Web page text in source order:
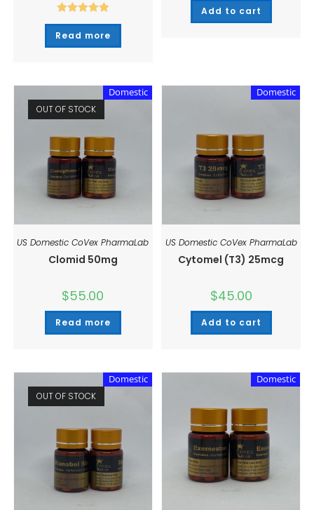
Rated5.00
out of 5
Read more
Add to cart
Domestic
OUT OF STOCK
US Domestic CoVex PharmaLab
Clomid 50mg
$55.00
Read more
Domestic
US Domestic CoVex PharmaLab
Cytomel (T3) 25mcg
$45.00
Add to cart
Domestic
OUT OF STOCK
Domestic